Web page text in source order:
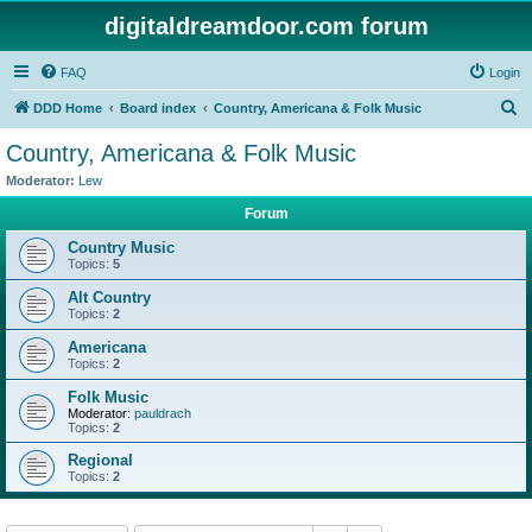
digitaldreamdoor.com forum
FAQ Login
DDD Home Board index Country, Americana & Folk Music
Country, Americana & Folk Music
Moderator: Lew
Forum
Country Music
Topics: 5
Alt Country
Topics: 2
Americana
Topics: 2
Folk Music
Moderator: pauldrach
Topics: 2
Regional
Topics: 2